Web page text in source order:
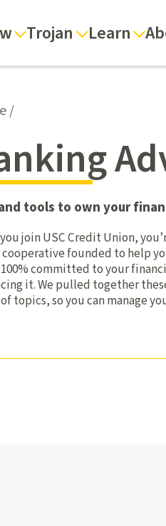
Trojan Learn
/
tools to own your
join USC Credit Union,
founded to help
100% committed to your
it. We pulled together
topics, so you can manage